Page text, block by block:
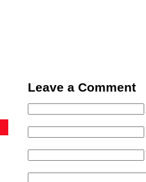
Leave a Comment